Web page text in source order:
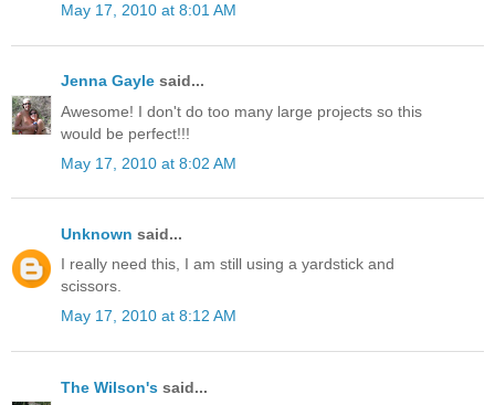
May 17, 2010 at 8:01 AM
Jenna Gayle said...
Awesome! I don't do too many large projects so this
would be perfect!!!
May 17, 2010 at 8:02 AM
Unknown said...
I really need this, I am still using a yardstick and
scissors.
May 17, 2010 at 8:12 AM
The Wilson's said...